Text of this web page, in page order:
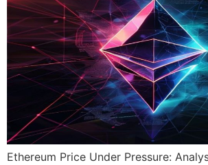
Ethereum Price Under Pressure: